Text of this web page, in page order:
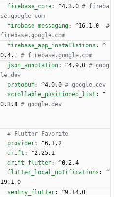
firebase_core: ^4.3.0 # fireba
se.google.com
firebase_messaging: ^16.1.0
#
firebase.google.com
firebase_app_installations :
^
0.4.1 # firebase.google.com
json_annotation: ^4.9.0 # goog
le.dev
protobuf: ^4.0.0 # google.dev
scrollable_positioned_list :
^
0.3.8 # google.dev
# Flutter Favorite
provider:
^6.1.2
drift :
^2.25.1
drift_flutter:
^0.2.4
flutter_local_notifications :
^
19.1.0
sentry_flutter: ^9.14.0